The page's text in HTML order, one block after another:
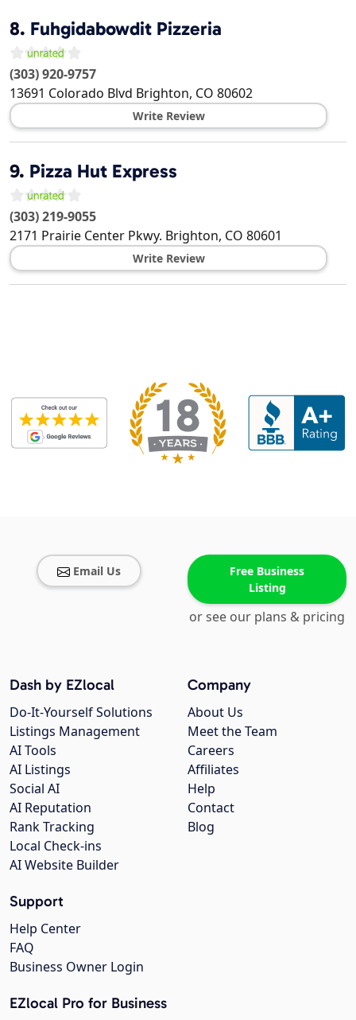
8. Fuhgidabowdit Pizzeria
(303) 920-9757
13691 Colorado Blvd Brighton, CO 80602
Write Review
9. Pizza Hut Express
(303) 219-9055
2171 Prairie Center Pkwy. Brighton, CO 80601
Write Review
Email Us
Free Business
Listing
or see our plans & pricing
Company
About Us
Meet the Team
Careers
Affiliates
Help
Contact
Blog
Dash by EZlocal
Do-It-Yourself Solutions
Listings Management
AI Tools
AI Listings
Social AI
AI Reputation
Rank Tracking
Local Check-ins
AI Website Builder
Support
Help Center
FAQ
Business Owner Login
EZlocal Pro for Business